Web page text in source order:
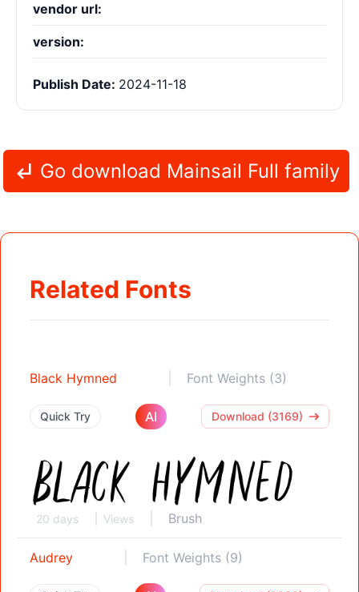
vendor url:
version:
Publish Date: 2024-11-18
Go download Mainsail Full family
Related Fonts
Black Hymned Font Weights (3)
Quick Try AI Download (3169)
20 days Views Brush
Audrey Font Weights (9)